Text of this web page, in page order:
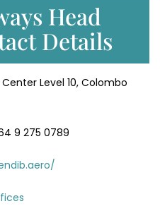
Head
Details
Level 10, Colombo
9 275 0789